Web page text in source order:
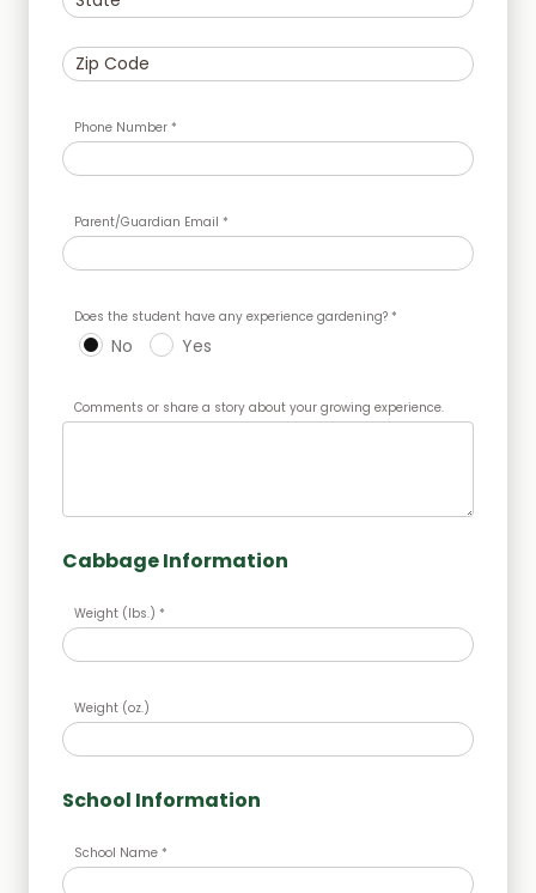
Phone Number *
Parent/Guardian Email *
Does the student have any experience gardening? *
No Yes
Comments or share a story about your growing experience.
Cabbage Information
Weight (lbs.) *
Weight (oz.)
School Information
School Name *